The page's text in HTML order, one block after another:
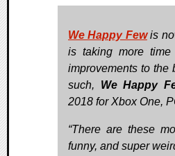
We Happy Fewis
is taking more
improvements to the
such, We Happy
2018 for Xbox One,
“There are these
funny, and super